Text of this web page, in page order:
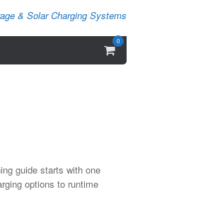
& Solar Charging Systems
View
shopping
0
guide starts with one
options to runtime